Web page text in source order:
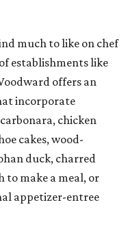
much to like on chef
establishments like
offers an
incorporate
chicken
cakes, wood-
duck, charred
to make a meal, or
appetizer-entree